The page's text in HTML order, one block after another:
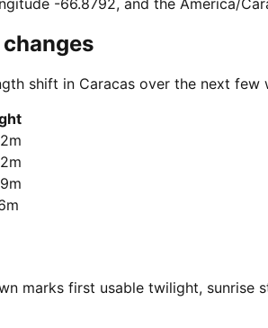
-66.8792, and the America/
shift in Caracas over the next few
marks first usable twilight,